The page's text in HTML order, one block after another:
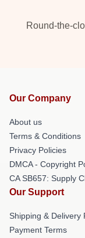
Round-the-
Our Company
About us
Terms & Conditions
Privacy Policies
DMCA - Copyright
CA SB657: Supply
Our Support
Shipping & Delivery
Payment Terms